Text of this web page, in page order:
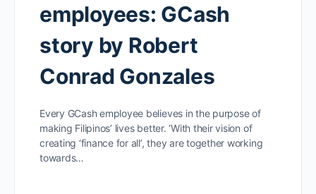
employees: GCash
story by Robert
Conrad Gonzales
Every GCash employee believes in the purpose of
making Filipinos’ lives better. ‘With their vision of
creating ‘finance for all’, they are together working
towards…